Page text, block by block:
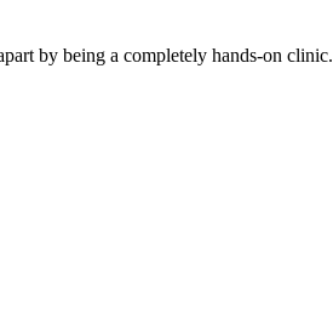
by being a completely hands-on clinic.